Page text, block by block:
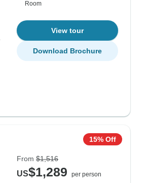
Room
View tour
Download Brochure
15% Off
From $1,516
US$1,289
per person